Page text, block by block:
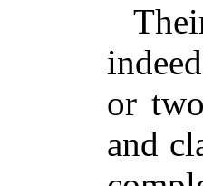
or
and